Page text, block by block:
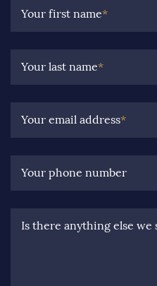
Your first name*
Your last name*
Your email address*
Your phone number
Is there anything else we